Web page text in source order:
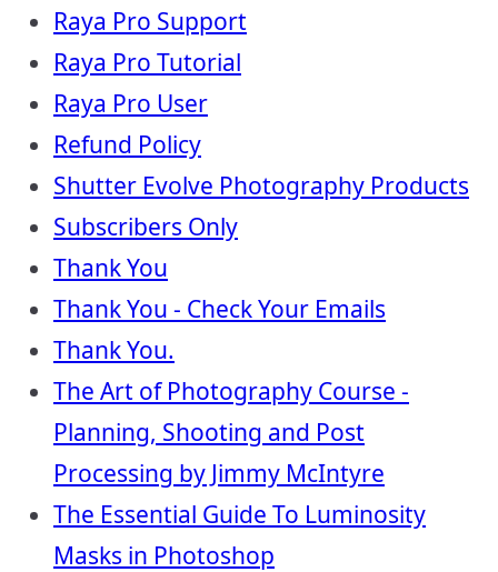
Raya Pro Support
Raya Pro Tutorial
Raya Pro User
Refund Policy
Shutter Evolve Photography Products
Subscribers Only
Thank You
Thank You - Check Your Emails
Thank You.
The Art of Photography Course -
Planning, Shooting and Post
Processing by Jimmy McIntyre
The Essential Guide To Luminosity
Masks in Photoshop